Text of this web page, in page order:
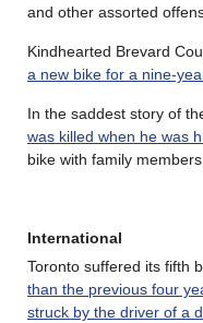
and other assorted
Kindhearted Brevard
a new bike for a nine-
In the saddest story of
was killed when he was
bike with family
International
Toronto suffered its fifth
than the previous four
struck by the driver of a